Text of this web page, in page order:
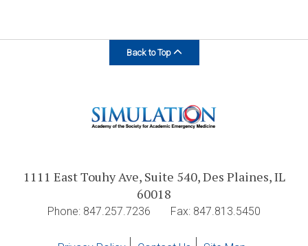
Back to Top
1111 East Touhy Ave, Suite 540, Des Plaines, IL
60018
Phone: 847.257.7236 Fax: 847.813.5450